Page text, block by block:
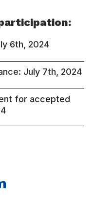
6th, 2024
July 7th, 2024
for accepted